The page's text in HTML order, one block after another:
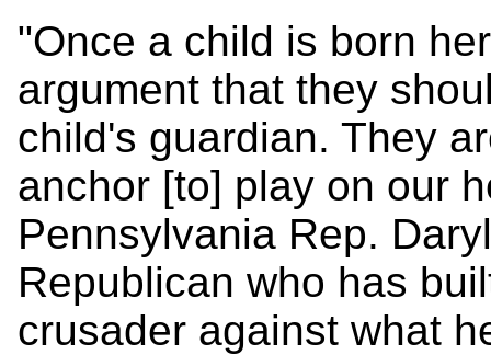
"Once a child is born
argument that they
child's guardian. They
anchor [to] play on our
Pennsylvania Rep.
Republican who has
crusader against what